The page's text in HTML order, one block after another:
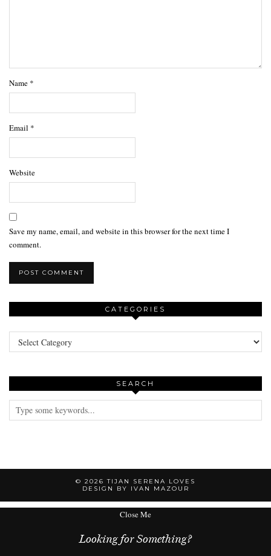
Name *
Email *
Website
Save my name, email, and website in this browser for the next time I
comment.
CATEGORIES
Categories
SEARCH
© 2026TIJAN SERENA LOVES
DESIGN BY IVAN MAZOUR
Close Me
Looking for Something?